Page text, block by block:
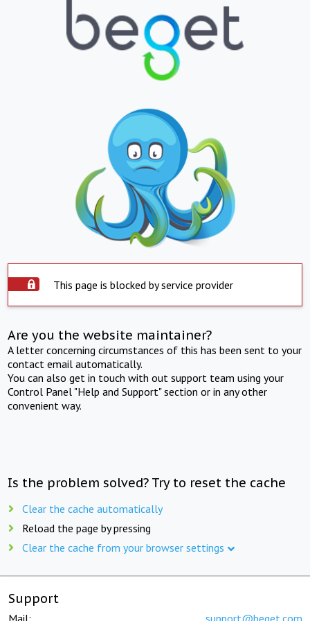
This page is blocked by service provider
Are you the website maintainer?
A letter concerning circumstances of this has been sent to your
contact email automatically.
You can also get in touch with out support team using your
Control Panel "Help and Support" section or in any other
convenient way.
Is the problem solved? Try to reset the cache
Clear the cache automatically
Reload the page by pressing
Clear the cache from your browser settings
Support
Mail: support@beget.com